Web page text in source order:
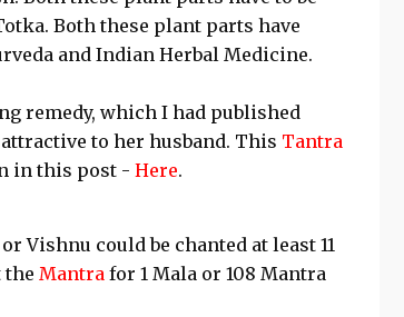
Both these plant parts have
and Indian Herbal Medicine.
remedy, which I had published
to her husband. This Tantra
in this post - Here.
Vishnu could be chanted at least 11
the Mantrafor 1 Mala or 108 Mantra